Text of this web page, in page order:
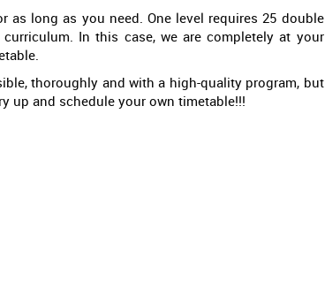
as long as you need. One level requires 25 double
In this case, we are completely at your
thoroughly and with a high-quality program, but
up and schedule your own timetable!!!